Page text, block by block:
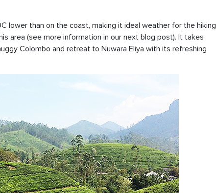
lower than on the coast, making it ideal weather for the hiking
area (see more information in our next blog post). It takes
Colombo and retreat to Nuwara Eliya with its refreshing